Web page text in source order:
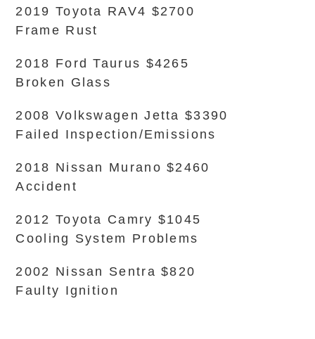
2019 Toyota RAV4 $2700
Frame Rust
2018 Ford Taurus $4265
Broken Glass
2008 Volkswagen Jetta $3390
Failed Inspection/Emissions
2018 Nissan Murano $2460
Accident
2012 Toyota Camry $1045
Cooling System Problems
2002 Nissan Sentra $820
Faulty Ignition